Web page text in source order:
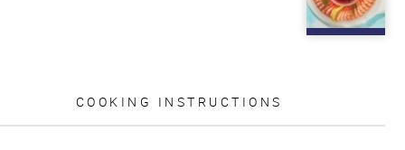
COOKING INSTRUCTIONS